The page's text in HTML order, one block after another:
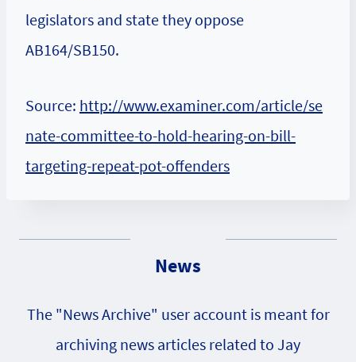
legislators and state they oppose
AB164/SB150.
Source: http://www.examiner.com/article/se
nate-committee-to-hold-hearing-on-bill-
targeting-repeat-pot-offenders
News
The "News Archive" user account is meant for
archiving news articles related to Jay